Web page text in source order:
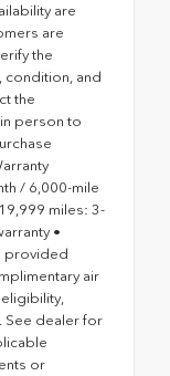
are
are
the
condition, and
the
person to
/ 6,000-mile
miles: 3-
•
provided
air
See dealer for
or